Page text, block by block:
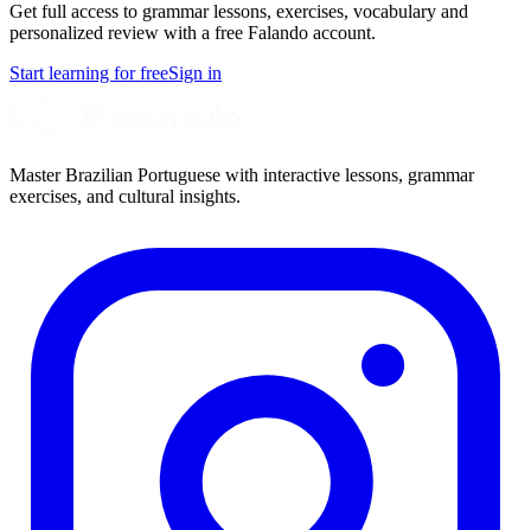
Get full access to grammar lessons, exercises, vocabulary and
personalized review with a free Falando account.
Start learning for freeSign in
Master Brazilian Portuguese with interactive lessons, grammar
exercises, and cultural insights.